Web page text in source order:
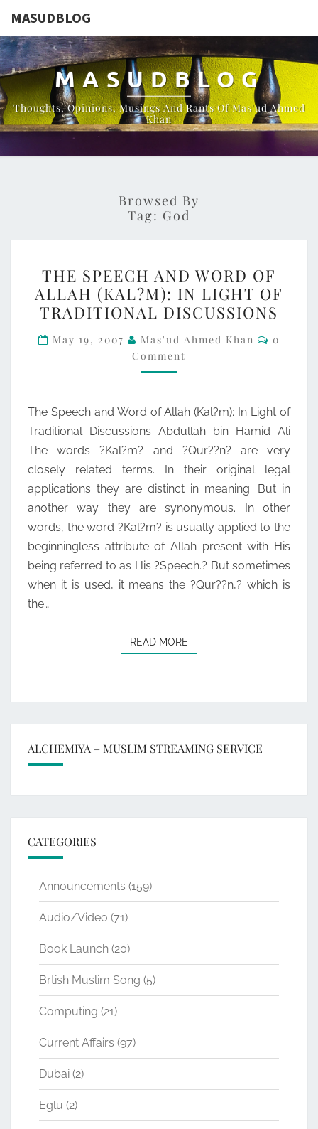
MASUDBLOG
MASUDBLOG
Thoughts, Opinions, Musings And Rants Of Mas'ud Ahmed
Khan
Browsed By
Tag: God
SPEECH
AND
WORD
OF
ALLAH
(KAL?
IN
LIGHT
OF
TRADITIONAL
DISCUSSIONS
THE SPEECH AND WORD OF
ALLAH (KAL?M): IN LIGHT OF
TRADITIONAL DISCUSSIONS
May 19, 2007 Mas'ud Ahmed Khan
0
Comment
The Speech and Word of Allah (Kal?m): In Light of
Traditional Discussions Abdullah bin Hamid Ali
The words ?Kal?m? and ?Qur??n? are very
closely related terms. In their original legal
applications they are distinct in meaning. But in
another way they are synonymous. In other
words, the word ?Kal?m? is usually applied to the
beginningless attribute of Allah present with His
being referred to as His ?Speech.? But sometimes
when it is used, it means the ?Qur??n,? which is
the…
READ MORE
ALCHEMIYA – MUSLIM STREAMING SERVICE
CATEGORIES
Announcements (159)
Audio/Video (71)
Book Launch (20)
Brtish Muslim Song (5)
Computing (21)
Current Affairs (97)
Dubai (2)
Eglu (2)